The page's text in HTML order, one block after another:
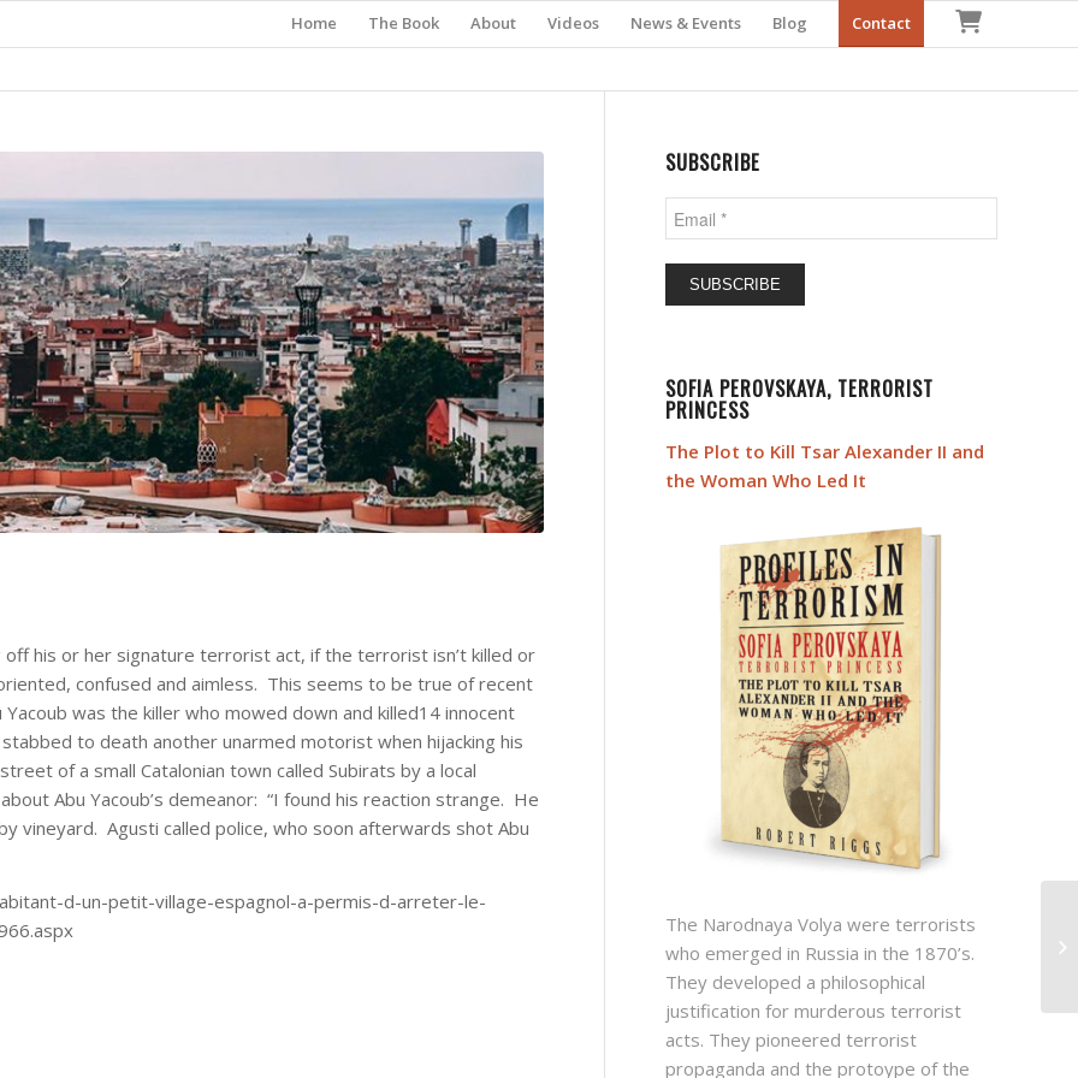
Home The Book About Videos News & Events Blog Contact Checkout
his or her signature terrorist act, if the terrorist isn’t killed or
confused and aimless. This seems to be true of recent
was the killer who mowed down and killed14 innocent
to death another unarmed motorist when hijacking his
of a small Catalonian town called Subirats by a local
Abu Yacoub’s demeanor: “I found his reaction strange. He
vineyard. Agusti called police, who soon afterwards shot Abu
d-un-petit-village-espagnol-a-permis-d-arreter-le-
SUBSCRIBE
Email
SOFIA PEROVSKAYA, TERRORIST
PRINCESS
The Plot to Kill Tsar Alexander II and
the Woman Who Led It
The Narodnaya Volya were terrorists
who emerged in Russia in the 1870’s.
They developed a philosophical
justification for murderous terrorist
acts. They pioneered terrorist
propaganda and the protoype of the